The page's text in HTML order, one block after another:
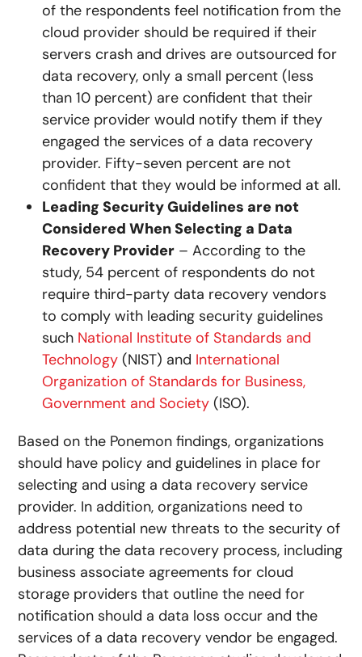
of the respondents feel notification from the
cloud provider should be required if their
servers crash and drives are outsourced for
data recovery, only a small percent (less
than 10 percent) are confident that their
service provider would notify them if they
engaged the services of a data recovery
provider. Fifty-seven percent are not
confident that they would be informed at all.
Leading Security Guidelines are not
Considered When Selecting a Data
Recovery Provider – According to the
study, 54 percent of respondents do not
require third-party data recovery vendors
to comply with leading security guidelines
such National Institute of Standards and
Technology (NIST) and International
Organization of Standards for Business,
Government and Society (ISO).
Based on the Ponemon findings, organizations
should have policy and guidelines in place for
selecting and using a data recovery service
provider. In addition, organizations need to
address potential new threats to the security of
data during the data recovery process, including
business associate agreements for cloud
storage providers that outline the need for
notification should a data loss occur and the
services of a data recovery vendor be engaged.